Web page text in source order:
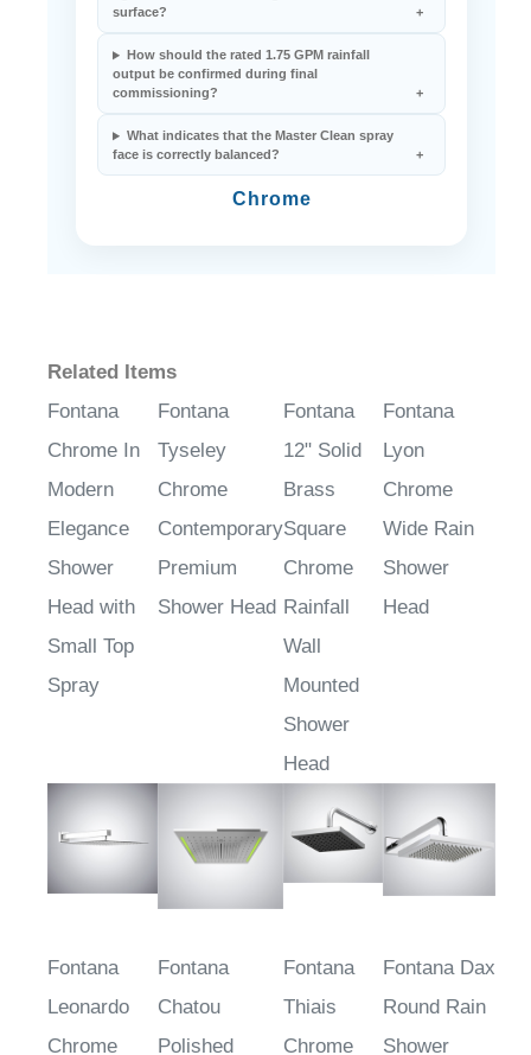
How should the 1/2-inch NPT inlet be
How should the rated 1.75 GPM rainfall
face is correctly balanced?
Related Items
Fontana
Chrome In
Modern
Elegance
Shower
Head with
Small Top
Fontana
Tyseley
Chrome
Contemporary
Premium
Fontana
12" Solid
Brass
Square
Chrome
Rainfall
Wall
Mounted
Shower
Fontana
Lyon
Chrome
Wide Rain
Shower
Fontana
Leonardo
Fontana
Chatou
Fontana
Thiais
Fontana Dax
Round Rain